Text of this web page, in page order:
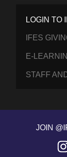
LOGIN TO
IFES
E-
STAFF
JOIN